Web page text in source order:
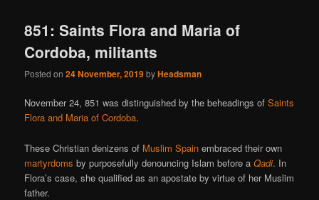
851: Saints Flora and Maria of
Cordoba, militants
Posted on24 November, 2019byHeadsman
November 24, 851 was distinguished by the beheadings ofSaints
Flora and Maria of Cordoba.
These Christian denizens of Muslim Spain embraced their own
martyrdoms by purposefully denouncing Islam before aQadi. In
Flora’s case, she qualified as an apostate by virtue of her Muslim
father.